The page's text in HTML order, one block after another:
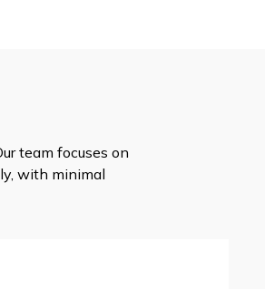
team focuses on
with minimal